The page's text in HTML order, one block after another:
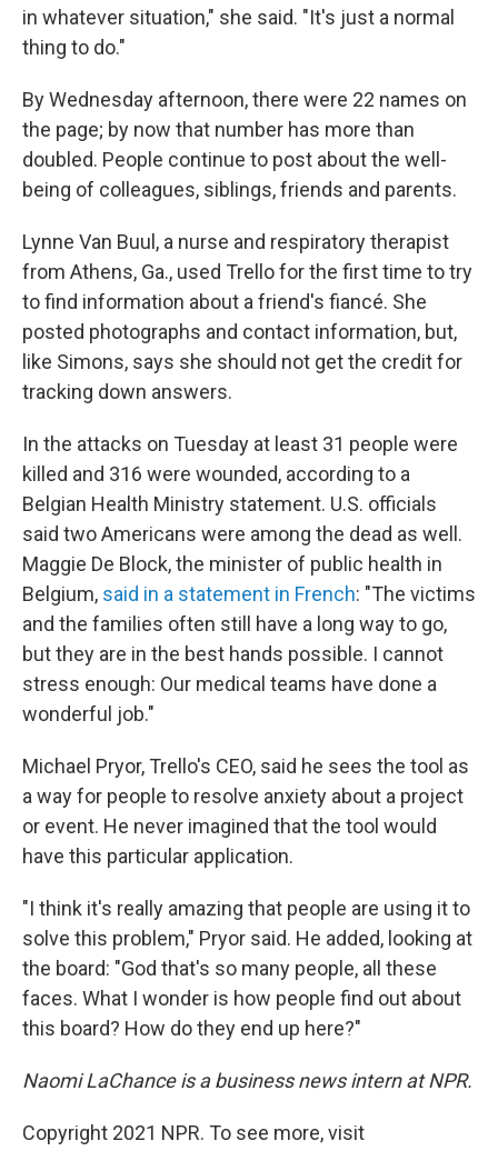
in whatever situation," she said. "It's just a normal
thing to do."
By Wednesday afternoon, there were 22 names on
the page; by now that number has more than
doubled. People continue to post about the well-
being of colleagues, siblings, friends and parents.
Lynne Van Buul, a nurse and respiratory therapist
from Athens, Ga., used Trello for the first time to try
to find information about a friend's fiancé. She
posted photographs and contact information, but,
like Simons, says she should not get the credit for
tracking down answers.
In the attacks on Tuesday at least 31 people were
killed and 316 were wounded, according to a
Belgian Health Ministry statement. U.S. officials
said two Americans were among the dead as well.
Maggie De Block, the minister of public health in
Belgium, said in a statement in French: "The victims
and the families often still have a long way to go,
but they are in the best hands possible. I cannot
stress enough: Our medical teams have done a
wonderful job."
Michael Pryor, Trello's CEO, said he sees the tool as
a way for people to resolve anxiety about a project
or event. He never imagined that the tool would
have this particular application.
"I think it's really amazing that people are using it to
solve this problem," Pryor said. He added, looking at
the board: "God that's so many people, all these
faces. What I wonder is how people find out about
this board? How do they end up here?"
Naomi LaChance is a business news intern at NPR.
Copyright 2021 NPR. To see more, visit